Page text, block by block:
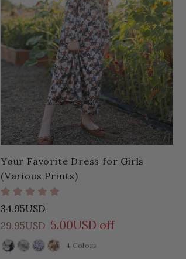
Your Favorite Dress for Girls
(Various Prints)
34.95USD
29.95USD 5.00USD off
COLOR
4 Colors